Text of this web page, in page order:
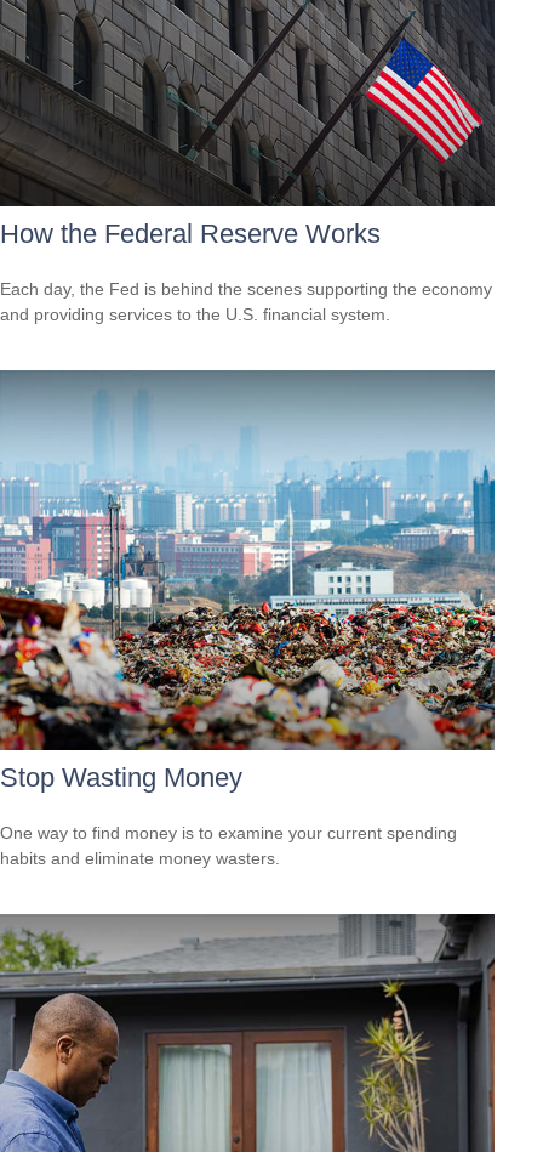
How the Federal Reserve Works
Each day, the Fed is behind the scenes supporting the economy
and providing services to the U.S. financial system.
Stop Wasting Money
One way to find money is to examine your current spending
habits and eliminate money wasters.